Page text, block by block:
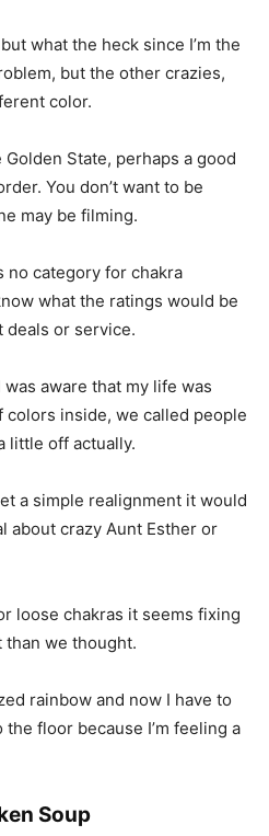
what the heck since I’m the
but the other crazies,
color.
State, perhaps a good
You don’t want to be
may be filming.
no category for chakra
what the ratings would be
or service.
aware that my life was
inside, we called people
little off actually.
a simple realignment it would
about crazy Aunt Esther or
loose chakras it seems fixing
we thought.
rainbow and now I have to
floor because I’m feeling a
Soup